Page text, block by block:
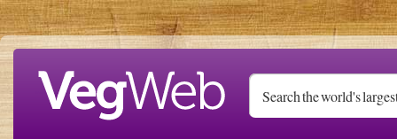
Skip to main content